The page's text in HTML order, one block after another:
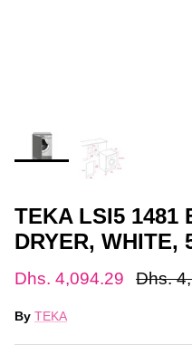
TEKA LSI5 1481
DRYER, WHITE,
Dhs. 4,094.29 Dhs.
By TEKA